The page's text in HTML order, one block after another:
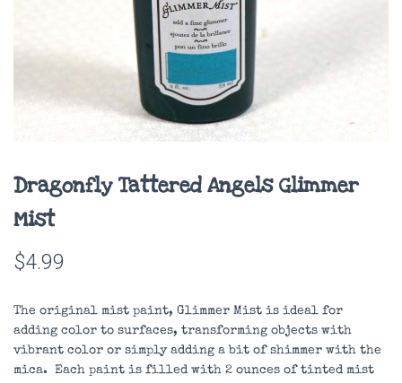
Dragonfly Tattered Angels Glimmer
Mist
$4.99
The original mist paint, Glimmer Mist is ideal for
adding color to surfaces, transforming objects with
vibrant color or simply adding a bit of shimmer with the
mica. Each paint is filled with 2 ounces of tinted mist